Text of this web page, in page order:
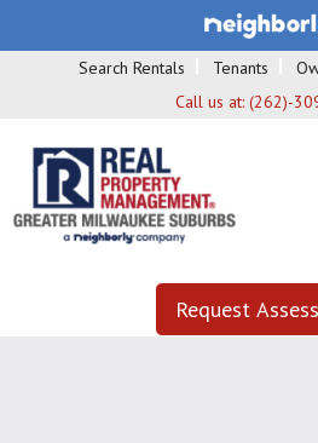
Search Rentals Tenants
Call us at: (262)-
Request